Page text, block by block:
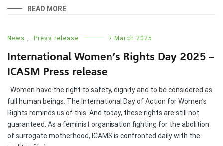
READ MORE
News Press release 7 March 2025
International Women’s Rights Day 2025 –
ICASM Press release
Women have the right to safety, dignity and to be considered as
full human beings. The International Day of Action for Women’s
Rights reminds us of this. And today, these rights are still not
guaranteed. As a feminist organisation fighting for the abolition
of surrogate motherhood, ICAMS is confronted daily with the